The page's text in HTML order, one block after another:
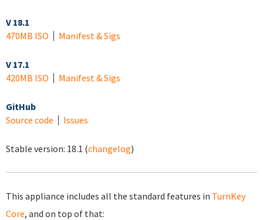
V 18.1
470MB ISO
Manifest & Sigs
V 17.1
420MB ISO
Manifest & Sigs
GitHub
Source code
Issues
Stable version: 18.1 (changelog)
This appliance includes all the standard features in TurnKey
Core, and on top of that: